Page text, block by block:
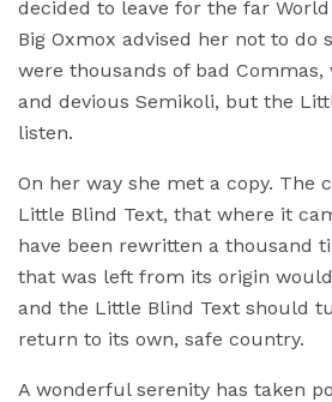
decided to leave for the far
Big Oxmox advised her not to do
were thousands of bad Commas,
and devious Semikoli, but the
listen.
On her way she met a copy. The
Little Blind Text, that where it
have been rewritten a thousand
that was left from its origin
and the Little Blind Text should
return to its own, safe country.
A wonderful serenity has taken